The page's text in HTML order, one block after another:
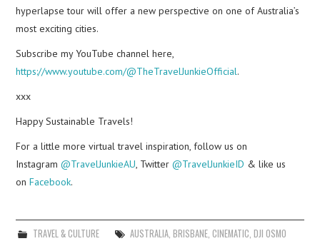
hyperlapse tour will offer a new perspective on one of Australia’s
most exciting cities.
Subscribe my YouTube channel here,
https://www.youtube.com/@TheTravelJunkieOfficial.
xxx
Happy Sustainable Travels!
For a little more virtual travel inspiration, follow us on
Instagram@TravelJunkieAU , Twitter@TravelJunkieID & like us
onFacebook.
TRAVEL & CULTURE AUSTRALIA, BRISBANE, CINEMATIC DJI OSMO